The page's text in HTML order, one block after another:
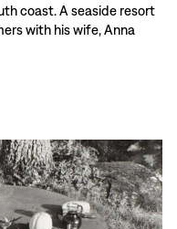
coast. A seaside resort
with his wife, Anna